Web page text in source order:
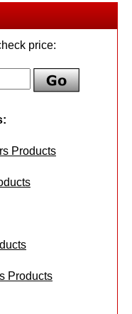
price:
Products
Products